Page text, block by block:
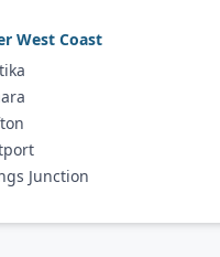
West Coast
Junction